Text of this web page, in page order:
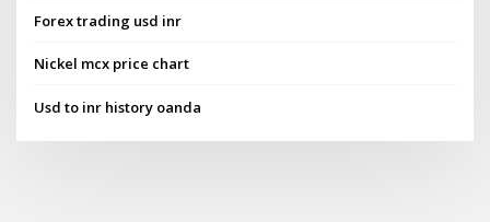
Forex trading usd inr
Nickel mcx price chart
Usd to inr history oanda